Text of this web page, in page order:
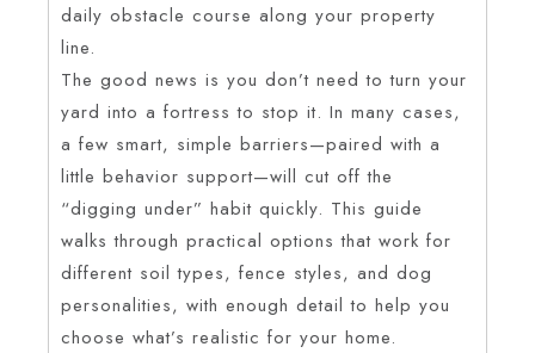
daily obstacle course along your property
line.
The good news is you don’t need to turn your
yard into a fortress to stop it. In many cases,
a few smart, simple barriers—paired with a
little behavior support—will cut off the
“digging under” habit quickly. This guide
walks through practical options that work for
different soil types, fence styles, and dog
personalities, with enough detail to help you
choose what’s realistic for your home.